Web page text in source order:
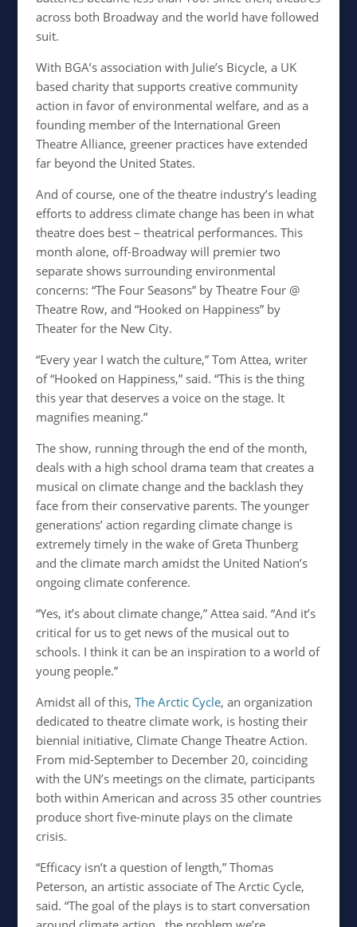
across both Broadway and the world have followed
suit.
With BGA’s association with Julie’s Bicycle, a UK
based charity that supports creative community
action in favor of environmental welfare, and as a
founding member of the International Green
Theatre Alliance, greener practices have extended
far beyond the United States.
And of course, one of the theatre industry’s leading
efforts to address climate change has been in what
theatre does best – theatrical performances. This
month alone, off-Broadway will premier two
separate shows surrounding environmental
concerns: “The Four Seasons” by Theatre Four @
Theatre Row, and “Hooked on Happiness” by
Theater for the New City.
“Every year I watch the culture,” Tom Attea, writer
of “Hooked on Happiness,” said. “This is the thing
this year that deserves a voice on the stage. It
magnifies meaning.”
The show, running through the end of the month,
deals with a high school drama team that creates a
musical on climate change and the backlash they
face from their conservative parents. The younger
generations’ action regarding climate change is
extremely timely in the wake of Greta Thunberg
and the climate march amidst the United Nation’s
ongoing climate conference.
“Yes, it’s about climate change,” Attea said. “And it’s
critical for us to get news of the musical out to
schools. I think it can be an inspiration to a world of
young people.”
Amidst all of this, The Arctic Cycle, an organization
dedicated to theatre climate work, is hosting their
biennial initiative, Climate Change Theatre Action.
From mid-September to December 20, coinciding
with the UN’s meetings on the climate, participants
both within American and across 35 other countries
produce short five-minute plays on the climate
crisis.
“Efficacy isn’t a question of length,” Thomas
Peterson, an artistic associate of The Arctic Cycle,
said. “The goal of the plays is to start conversation